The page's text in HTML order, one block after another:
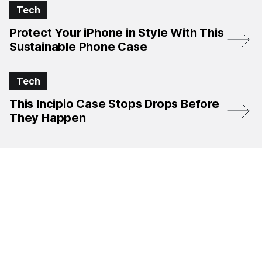
Tech
Protect Your iPhone in Style With This
Sustainable Phone Case
Tech
This Incipio Case Stops Drops Before
They Happen